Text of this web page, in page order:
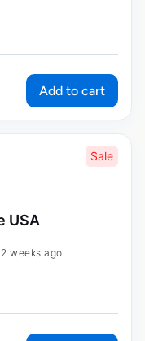
Add to cart
Sale
USA
weeks ago